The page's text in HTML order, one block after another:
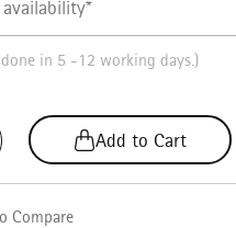
in 5 -12 working days.)
Add to Cart
Compare